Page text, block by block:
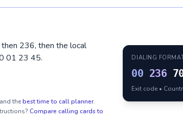
then 236, then the local
01 23 45.
and thebest time to call planner.
Compare calling cards to
DIALING
00 236
Exit code •